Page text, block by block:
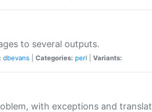
to several outputs.
dbevans Categories: perl Variants:
with exceptions and